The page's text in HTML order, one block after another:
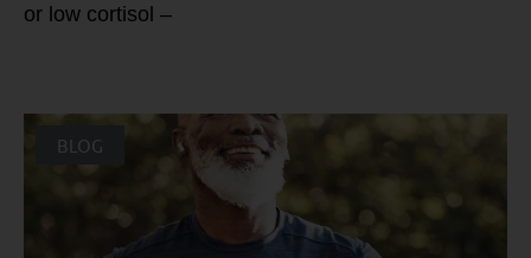
or low cortisol –
BLOG